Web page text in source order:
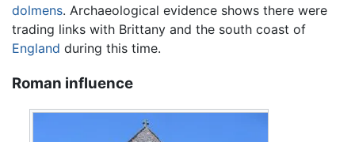
dolmens. Archaeological evidence shows there were
trading links with Brittany and the south coast of
England during this time.
Roman influence